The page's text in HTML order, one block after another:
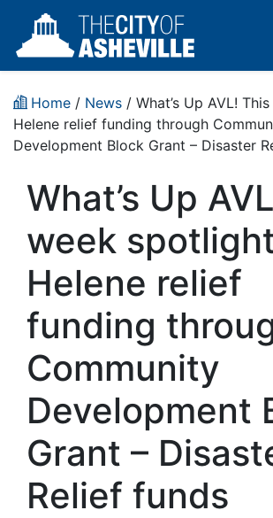
Home / News / What’s Up AVL!
Helene relief funding through
Development Block Grant – Disaster
What’s Up
week
Helene relief
funding
Community
Development
Grant –
Relief funds